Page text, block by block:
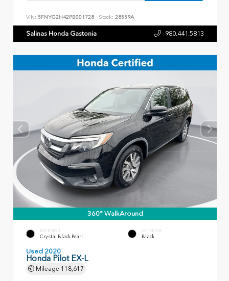
VIN: 5FNYG2H42PB001728 Stock: 28559A
Salinas Honda Gastonia 980.441.5813
360° WalkAround
EXTERIOR
Crystal Black Pearl
INTERIOR
Black
Used 2020
Honda Pilot EX-L
Mileage 118,617